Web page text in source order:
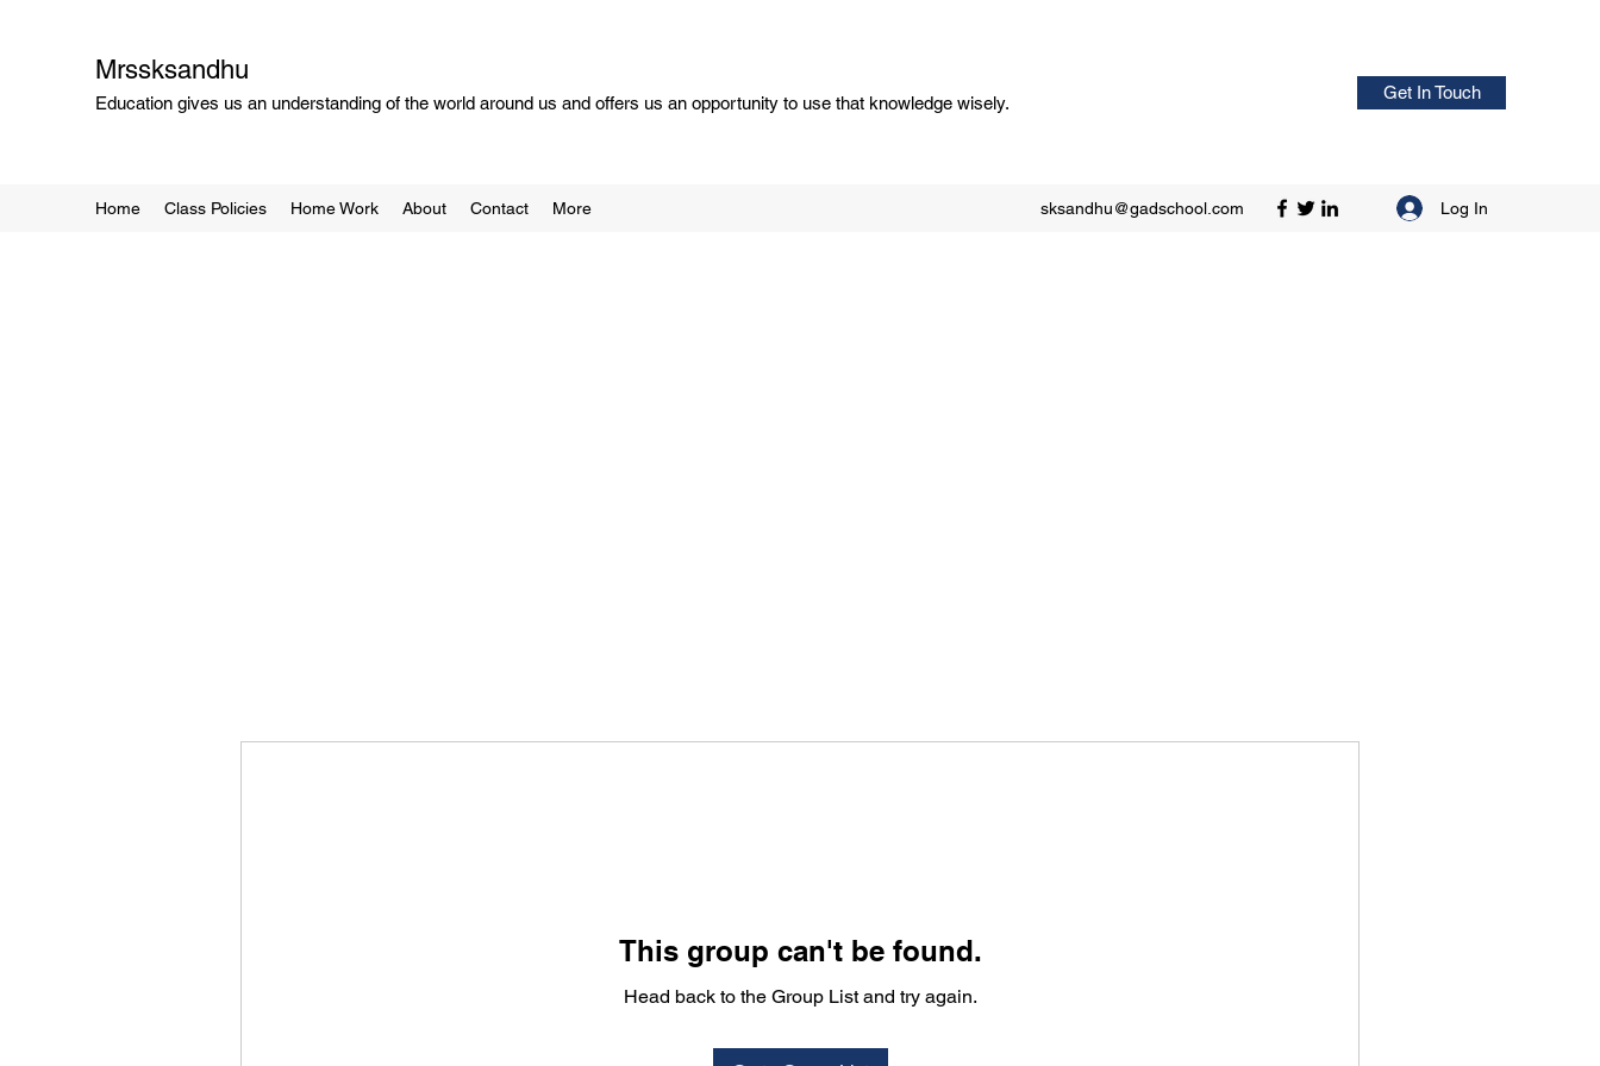
Mrssksandhu
Education gives us an understanding of the world around us and offers us an opportunity to use that knowledge wisely.
Get In Touch
Home Class Policies Home Work About Contact More sksandhu@gadschool.com Log In
This group can't be found.
Head back to the Group List and try again.